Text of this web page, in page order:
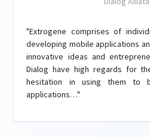
"Extrogene comprises of
developing mobile applications
innovative ideas and
Dialog have high regards for
hesitation in using them to
applications…"